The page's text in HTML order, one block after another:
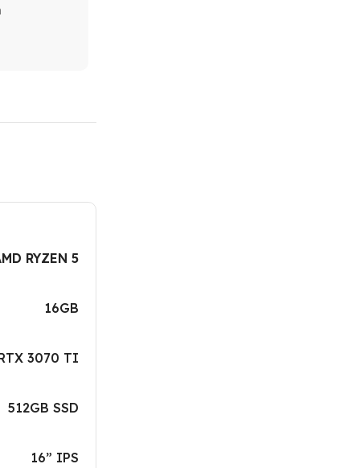
RYZEN 5
16GB
3070 TI
512GB SSD
16” IPS